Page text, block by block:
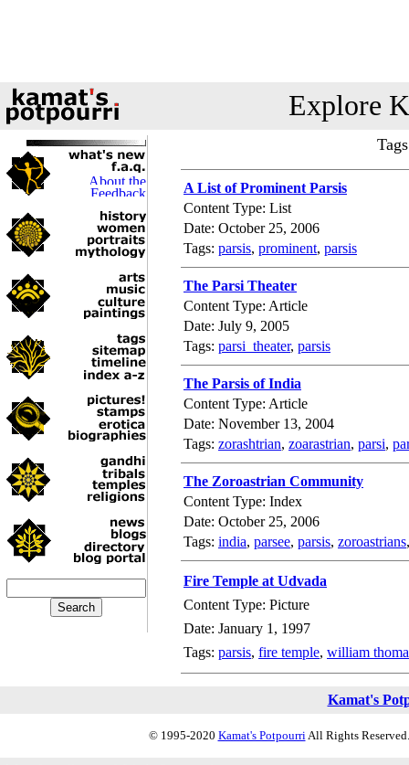
Explore
A List of Prominent Parsis
Content Type: List
Date: October 25, 2006
Tags: parsis, prominent, parsis
The Parsi Theater
Content Type: Article
Date: July 9, 2005
Tags: parsi_theater, parsis
The Parsis of India
Content Type: Article
Date: November 13, 2004
Tags: zorashtrian, zoarastrian, parsi,
The Zoroastrian Community
Content Type: Index
Date: October 25, 2006
Tags: india, parsee, parsis, zoroastrians
Fire Temple at Udvada
Content Type: Picture
Date: January 1, 1997
Tags: parsis, fire temple, william
Kamat's
© 1995-2020 Kamat's PotpourriAll Rights